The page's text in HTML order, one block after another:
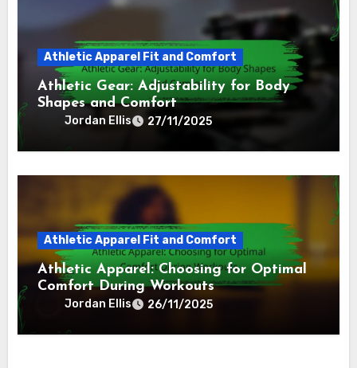
Athletic Apparel Fit and Comfort
Athletic Gear: Adjustability for Body
Shapes and Comfort
Jordan Ellis 27/11/2025
Athletic Apparel Fit and Comfort
Athletic Apparel: Choosing for Optimal
Comfort During Workouts
Jordan Ellis 26/11/2025